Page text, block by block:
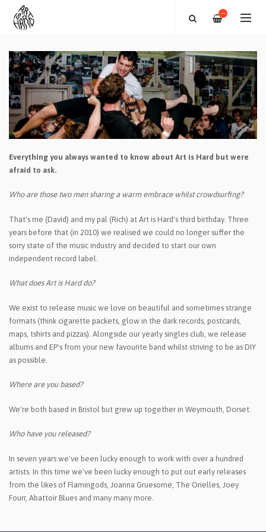
—
Everything you always wanted to know about Art is Hard but were
afraid to ask.
Who are those two men sharing a warm embrace whilst crowdsurfing?
That's me (David) and my pal (Rich) at Art is Hard's third birthday. Three
years before that (in 2010) we realised we could no longer suffer the
sorry state of the music industry and decided to start our own
independent record label.
What does Art is Hard do?
We exist to release music we love on beautiful and sometimes strange
formats (think cigarette packets, glow in the dark records, postcards,
maps, tshirts and pizzas). Alongside our yearly singles club, we release
albums and EP's from your new favourite band whilst striving to be as DIY
as possible.
Where are you based?
We're both based in Bristol but grew up together in Weymouth, Dorset.
Who have you released?
In seven years we've been lucky enough to work with over a hundred
artists. In this time we've been lucky enough to put out early releases
from the likes of Flamingods, Joanna Gruesome, The Orielles, Joey
Fourr, Abattoir Blues and many many more.